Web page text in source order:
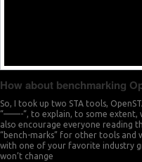
How about benchmarking
So, I took up two STA tools,
“——-“, to explain, to some extent,
also encourage everyone reading
“bench-marks” for other tools
with one of your favorite industry
won’t change